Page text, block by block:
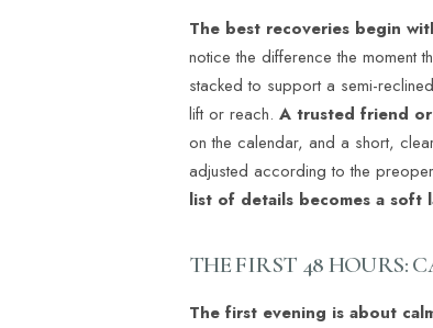
The best recoveries begin
notice the difference the moment
stacked to support a semi-
lift or reach. A trusted friend
on the calendar, and a short,
adjusted according to the
list of details becomes a soft
THE FIRST 48 HOURS:
The first evening is about